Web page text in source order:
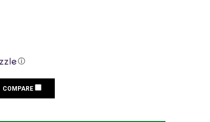
ⓘ
COMPARE